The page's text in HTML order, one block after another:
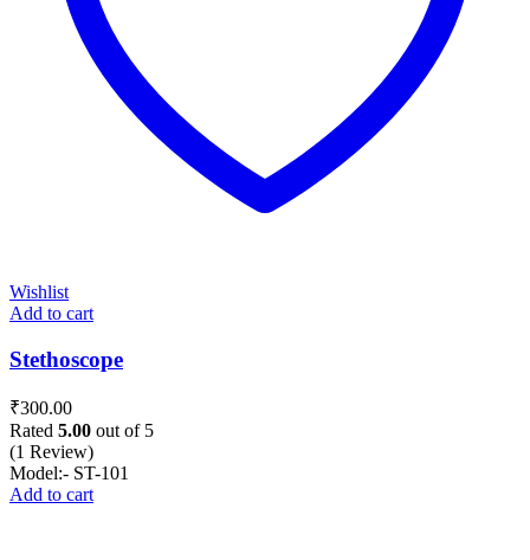
Wishlist
Add to cart
Stethoscope
₹300.00
Rated 5.00 out of 5
(1 Review)
Model:- ST-101
Add to cart